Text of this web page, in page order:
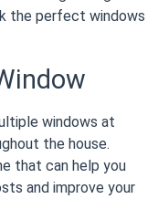
the perfect windows
windows at
the house.
that can help you
and improve your